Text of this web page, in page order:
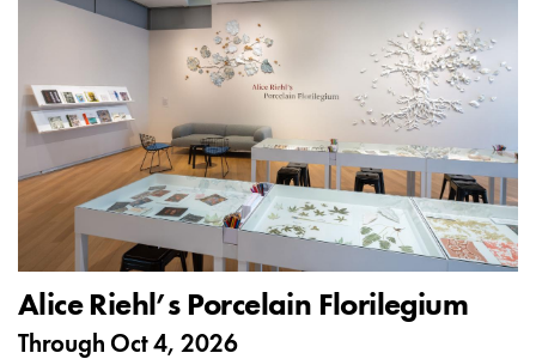
Alice Riehl’s Porcelain Florilegium
Through Oct 4, 2026